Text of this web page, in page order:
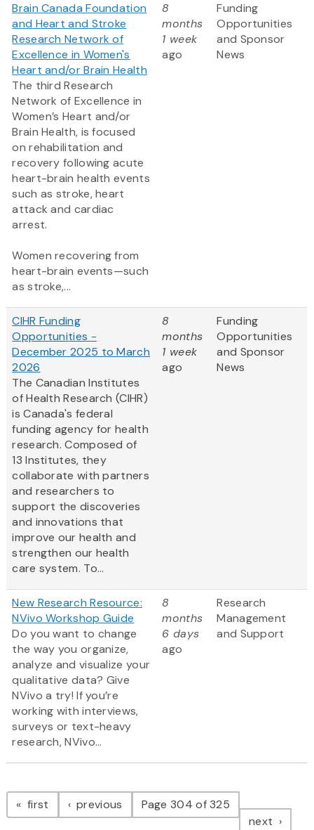
Brain Canada Foundation
and Heart and Stroke
Research Network of
Excellence in Women's
Heart and/or Brain Health
The third Research
Network of Excellence in
Women’s Heart and/or
Brain Health, is focused
on rehabilitation and
recovery following acute
heart-brain health events
such as stroke, heart
attack and cardiac
arrest.
Women recovering from
heart-brain events—such
as stroke,...
8
months
1 week
ago
Funding
Opportunities
and Sponsor
News
CIHR Funding
Opportunities -
December 2025 to March
2026
The Canadian Institutes
of Health Research (CIHR)
is Canada's federal
funding agency for health
research. Composed of
13 Institutes, they
collaborate with partners
and researchers to
support the discoveries
and innovations that
improve our health and
strengthen our health
care system. To...
8
months
1 week
ago
Funding
Opportunities
and Sponsor
News
New Research Resource:
NVivo Workshop Guide
Do you want to change
the way you organize,
analyze and visualize your
qualitative data? Give
NVivo a try! If you’re
working with interviews,
surveys or text-heavy
research, NVivo...
8
months
6 days
ago
Research
Management
and Support
Pagination
first page previous pagePage 304 of 325
next page